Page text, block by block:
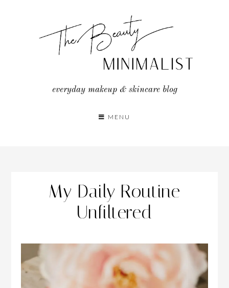
everyday makeup & skincare blog
MENU
My Daily Routine
Unfiltered